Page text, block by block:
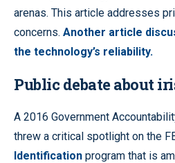
arenas. This article addresses
concerns. Another article
the technology’s reliability.
Public debate about
A 2016 Government
threw a critical spotlight on the
Identification program that is